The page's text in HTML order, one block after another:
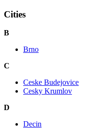
Cities
B
Brno
C
Ceske Budejovice
Cesky Krumlov
D
Decin